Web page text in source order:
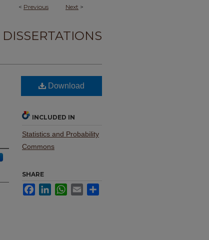
< Previous Next >
DISSERTATIONS
Download
INCLUDED IN
Statistics and Probability
Commons
SHARE
FacebookLinkedInWhatsApp
Email